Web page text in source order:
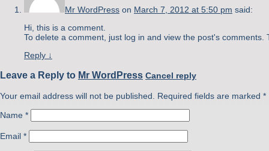
Mr WordPress on March 7, 2012 at 5:50 pm said:
Hi, this is a comment.
To delete a comment, just log in and view the post's
Reply ↓
Leave a Reply to Mr WordPress Cancel reply
Your email address will not be published. Required fields are marked *
Name *
Email *